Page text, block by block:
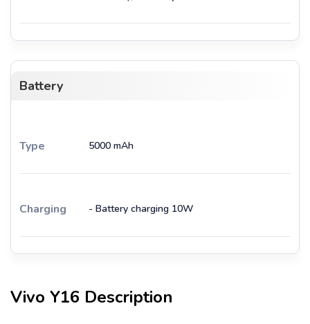
Battery
Type 5000 mAh
Charging - Battery charging 10W
Vivo Y16 Description